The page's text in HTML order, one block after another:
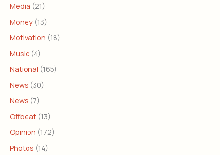
Media (21)
Money (13)
Motivation (18)
Music (4)
National (165)
News (30)
News (7)
Offbeat (13)
Opinion (172)
Photos (14)